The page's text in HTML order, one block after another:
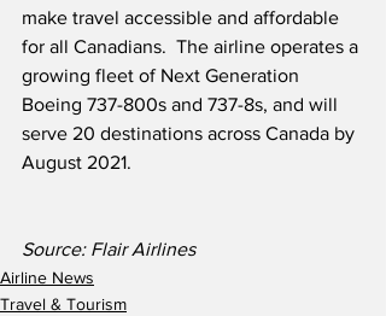
make travel accessible and affordable
for all Canadians.  The airline operates a
growing fleet of Next Generation
Boeing 737-800s and 737-8s, and will
serve 20 destinations across Canada by
August 2021.
Source: Flair Airlines
Airline News
Travel & Tourism